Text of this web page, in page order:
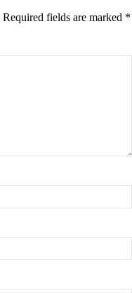
Required fields are marked *